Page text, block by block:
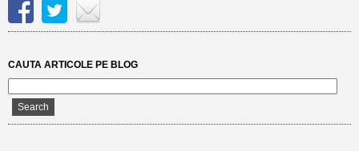
CAUTA ARTICOLE PE BLOG